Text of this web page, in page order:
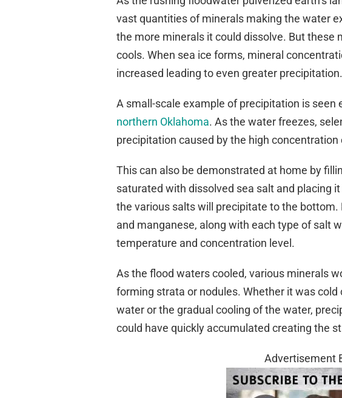
vast quantities of minerals making the water
the more minerals it could dissolve. But these
cools. When sea ice forms, mineral
increased leading to even greater precipitation.
A small-scale example of precipitation is seen
northern Oklahoma. As the water freezes,
precipitation caused by the high concentration
This can also be demonstrated at home by
saturated with dissolved sea salt and placing
the various salts will precipitate to the bottom.
and manganese, along with each type of salt
temperature and concentration level.
As the flood waters cooled, various minerals
forming strata or nodules. Whether it was
water or the gradual cooling of the water,
could have quickly accumulated creating the
Advertisement